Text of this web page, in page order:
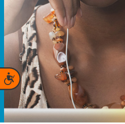
Accessibility